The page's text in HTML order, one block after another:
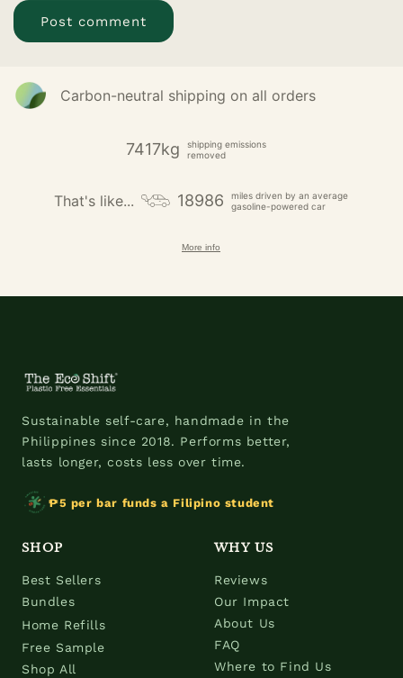
Carbon-neutral shipping on all orders
7417kg
shipping emissions
removed
That's like... 18986
miles driven by an average
gasoline-powered car
More info
Sustainable self-care, handmade in the
Philippines since 2018. Performs better,
lasts longer, costs less over time.
₱5 per bar funds a Filipino student
SHOP
Best Sellers
Bundles
Home Refills
Free Sample
Shop All
WHY US
Reviews
Our Impact
About Us
FAQ
Where to Find Us